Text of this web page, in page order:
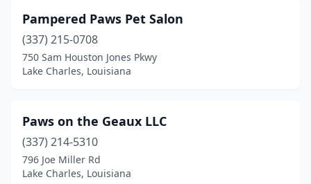
Pampered Paws Pet Salon
(337) 215-0708
750 Sam Houston Jones Pkwy
Lake Charles, Louisiana
Paws on the Geaux LLC
(337) 214-5310
796 Joe Miller Rd
Lake Charles, Louisiana